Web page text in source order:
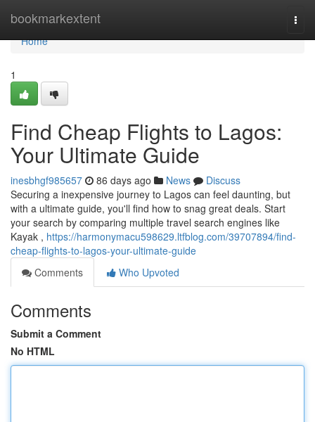
bookmarkextent
Home
Home
1
Find Cheap Flights to Lagos:
Your Ultimate Guide
inesbhgf985657 86 days ago News
Discuss
Securing a inexpensive journey to Lagos can feel daunting, but
with a ultimate guide, you'll find how to snag great deals. Start
your search by comparing multiple travel search engines like
Kayak , https://harmonymacu598629.ltfblog.com/39707894/find-
cheap-flights-to-lagos-your-ultimate-guide
Comments
Who Upvoted
Comments
Submit a Comment
No HTML